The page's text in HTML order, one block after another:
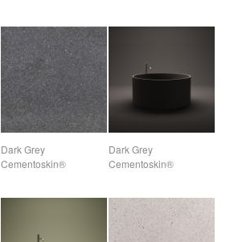
Dark Grey
Cementoskin®
Dark Grey
Cementoskin®